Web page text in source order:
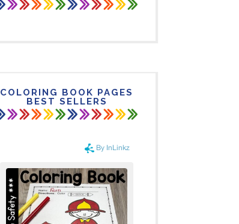
COLORING BOOK PAGES
BEST SELLERS